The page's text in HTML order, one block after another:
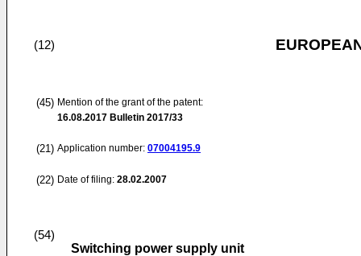
(12)
(45) Mention of the grant of the patent:
16.08.2017 Bulletin 2017/33
(21) Application number: 07004195.9
(22) Date of filing: 28.02.2007
(54)
Switching power supply unit